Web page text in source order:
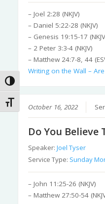
Toggle High Contrast
Toggle Font size
– Joel 2:28 (NKJV)
– Daniel 5:22-28 (NKJV)
– Genesis 19:15-17
– 2 Peter 3:3-4 (NKJV)
– Matthew 24:7-8, 44
Writing on the Wall –
October 16, 2022
Do You Believe
Speaker:Joel Tyser
Service Type: Sunday
– John 11:25-26 (NKJV)
– Matthew 27:50-54